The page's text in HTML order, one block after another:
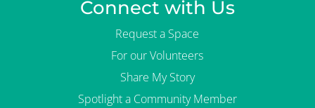
Connect with Us
Request a Space
For our Volunteers
Share My Story
Spotlight a Community Member